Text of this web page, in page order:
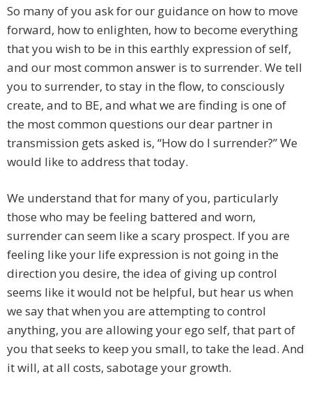
So many of you ask for our guidance on how to move
forward, how to enlighten, how to become everything
that you wish to be in this earthly expression of self,
and our most common answer is to surrender. We tell
you to surrender, to stay in the flow, to consciously
create, and to BE, and what we are finding is one of
the most common questions our dear partner in
transmission gets asked is, “How do I surrender?” We
would like to address that today.
We understand that for many of you, particularly
those who may be feeling battered and worn,
surrender can seem like a scary prospect. If you are
feeling like your life expression is not going in the
direction you desire, the idea of giving up control
seems like it would not be helpful, but hear us when
we say that when you are attempting to control
anything, you are allowing your ego self, that part of
you that seeks to keep you small, to take the lead. And
it will, at all costs, sabotage your growth.